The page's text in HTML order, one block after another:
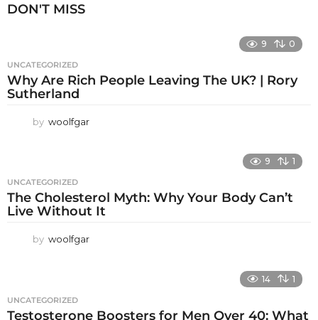
DON'T MISS
9 0
UNCATEGORIZED
Why Are Rich People Leaving The UK? | Rory
Sutherland
by woolfgar
9 1
UNCATEGORIZED
The Cholesterol Myth: Why Your Body Can’t
Live Without It
by woolfgar
14 1
UNCATEGORIZED
Testosterone Boosters for Men Over 40: What